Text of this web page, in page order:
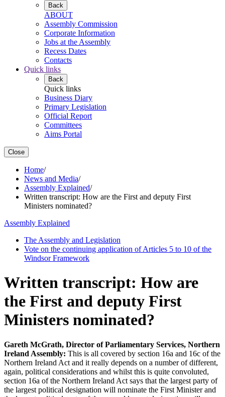
Back
ABOUT
Assembly Commission
Corporate Information
Jobs at the Assembly
Recess Dates
Contacts
Quick links
Back
Quick links
Business Diary
Primary Legislation
Official Report
Committees
Aims Portal
Close
Home/
News and Media/
Assembly Explained/
Written transcript: How are the First and deputy First
Ministers nominated?
Assembly Explained
The Assembly and Legislation
Vote on the continuing application of Articles 5 to 10 of the
Windsor Framework
Written transcript: How are
the First and deputy First
Ministers nominated?
Gareth McGrath, Director of Parliamentary Services, Northern
Ireland Assembly: This is all covered by section 16a and 16c of the
Northern Ireland Act and it really depends on a number of different,
again, political considerations and whilst this is quite convoluted,
section 16a of the Northern Ireland Act says that the largest party of
the largest political designation will nominate the First Minister and